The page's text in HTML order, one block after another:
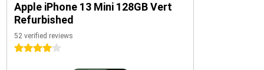
Apple iPhone 13 Mini 128GB Vert
Refurbished
52 verified reviews
4 stars